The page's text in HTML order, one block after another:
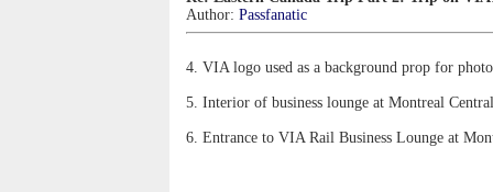
Author: Passfanatic
4. VIA logo used as a background prop for
5. Interior of business lounge at Montreal
6. Entrance to VIA Rail Business Lounge at